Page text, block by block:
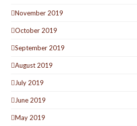
November 2019
October 2019
September 2019
August 2019
July 2019
June 2019
May 2019